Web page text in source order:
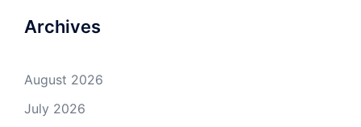
Archives
August 2026
July 2026